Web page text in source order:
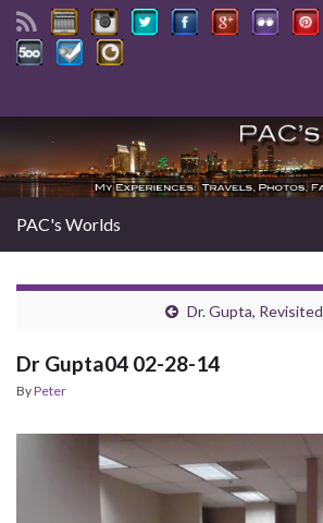
Search for:
PAC's Worlds
Dr. Gupta, Revisited
Dr Gupta04 02-28-14
ByPeter